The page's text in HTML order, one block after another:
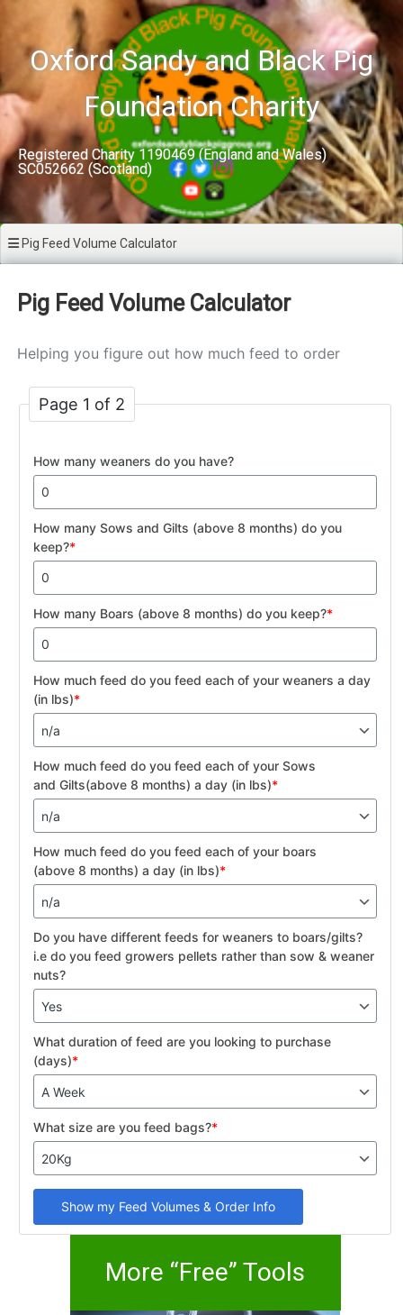
contentOxford Sandy and Black Pig
Foundation Charity
Registered Charity 1190469 (England and Wales)
SC052662 (Scotland)
Pig Feed Volume Calculator
Pig Feed Volume Calculator
Helping you figure out how much feed to order
Page 1 of 2
How many weaners do you have?
How many Sows and Gilts (above 8 months) do you
keep?*
How many Boars (above 8 months) do you keep?*
How much feed do you feed each of your weaners a day
(in lbs)*
How much feed do you feed each of your Sows
and Gilts(above 8 months) a day (in lbs)*
How much feed do you feed each of your boars
(above 8 months) a day (in lbs)*
Do you have different feeds for weaners to boars/gilts?
i.e do you feed growers pellets rather than sow & weaner
nuts?
What duration of feed are you looking to purchase
(days)*
What size are you feed bags?*
Show my Feed Volumes & Order Info
More “Free” Tools